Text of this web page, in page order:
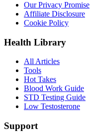
Our Privacy Promise
Affiliate Disclosure
Cookie Policy
Health Library
All Articles
Tools
Hot Takes
Blood Work Guide
STD Testing Guide
Low Testosterone
Support